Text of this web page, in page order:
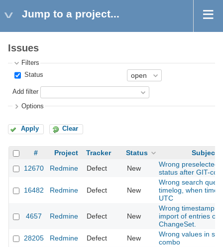
Jump to a project...
Issues
Filters
Status
Add filter
Options
Apply Clear
# Project Tracker Status
Subject
12670
Redmine Defect New
Wrong preselected
status after GIT-
16482 Redmine Defect New
Wrong search
timelog, when
UTC
4657 Redmine Defect New
Wrong timestamp
import of entries of
ChangeSet.
28205
Redmine Defect New
Wrong values in
combo